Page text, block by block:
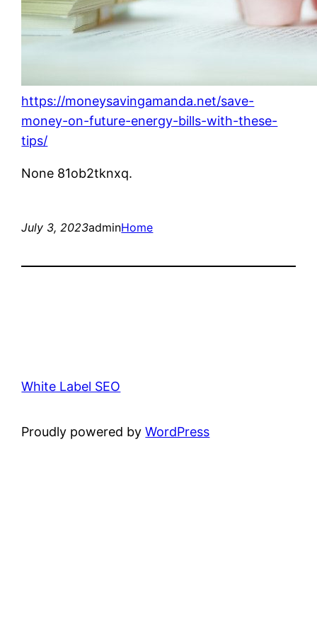
https://moneysavingamanda.net/save-
money-on-future-energy-bills-with-these-
tips/
None 81ob2tknxq.
July 3, 2023adminHome
White Label SEO
Proudly powered byWordPress